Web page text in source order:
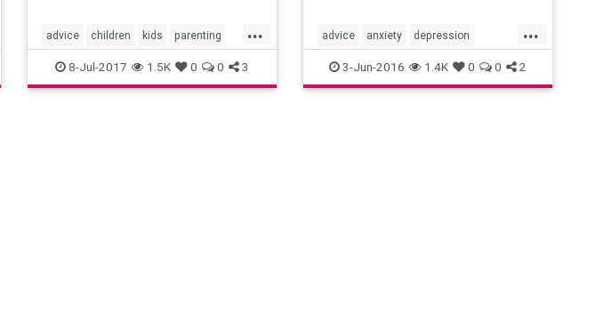
...
advice children kids parenting
parents8-Jul-2017 1.5K 0 0 3
...
advice anxiety depression
mentalhealth selfhelp
3-Jun-2016 1.4K 0 0 2